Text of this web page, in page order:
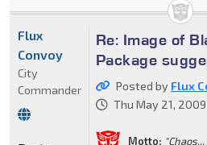
Re: Image of
Package
Posted by Flux
Thu May 21,
Motto:
Flux
Convoy
City
Commander